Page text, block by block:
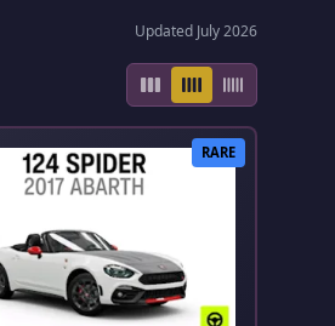
Updated July 2026
RARE